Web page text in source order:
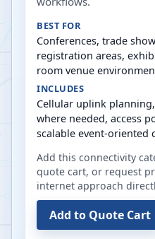
BEST FOR
Conferences, trade
registration areas,
room venue
INCLUDES
Cellular uplink
where needed, access
scalable event-oriented
Add this connectivity
quote cart, or request
internet approach
Add to Quote Cart